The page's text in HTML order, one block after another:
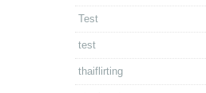
Test
test
thaiflirting